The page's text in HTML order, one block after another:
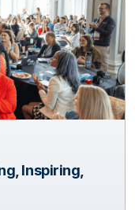
Inspiring,